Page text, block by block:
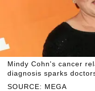
SOURCE: MEGA
Mindy Cohn's cancer
diagnosis sparks